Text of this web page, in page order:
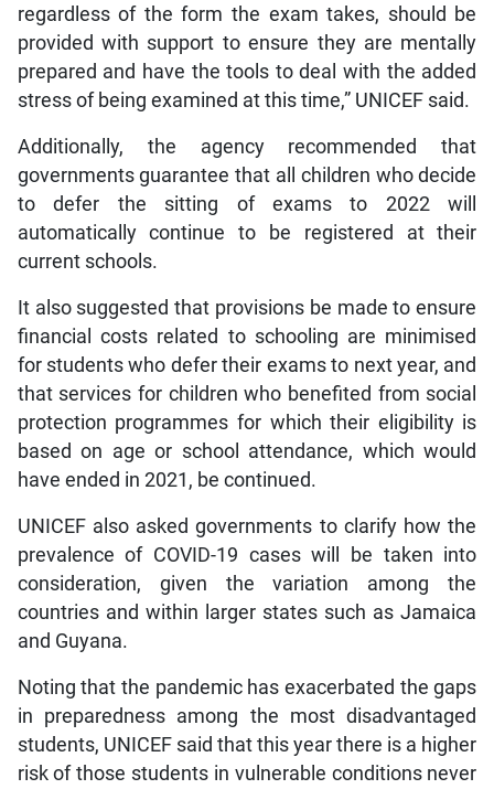
regardless of the form the exam takes, should be
provided with support to ensure they are mentally
prepared and have the tools to deal with the added
stress of being examined at this time,” UNICEF said.
Additionally, the agency recommended that
governments guarantee that all children who decide
to defer the sitting of exams to 2022 will
automatically continue to be registered at their
current schools.
It also suggested that provisions be made to ensure
financial costs related to schooling are minimised
for students who defer their exams to next year, and
that services for children who benefited from social
protection programmes for which their eligibility is
based on age or school attendance, which would
have ended in 2021, be continued.
UNICEF also asked governments to clarify how the
prevalence of COVID-19 cases will be taken into
consideration, given the variation among the
countries and within larger states such as Jamaica
and Guyana.
Noting that the pandemic has exacerbated the gaps
in preparedness among the most disadvantaged
students, UNICEF said that this year there is a higher
risk of those students in vulnerable conditions never